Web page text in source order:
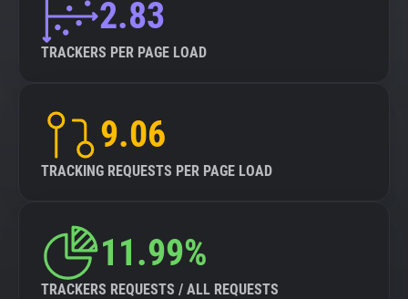
2.83
TRACKERS PER PAGE LOAD
9.06
TRACKING REQUESTS PER PAGE LOAD
11.99%
TRACKERS REQUESTS / ALL REQUESTS